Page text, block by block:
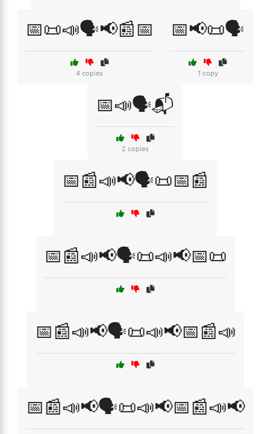
📅📜📣🗣️📢📰📅
4 copies
📅📢📜🗣️
1 copy
📅📣🗣️📬
2 copies
📅📰📣📢🗣️📜📅📰
📅📰📣📢🗣️📜📣📢📅📜
📅📰📣📢🗣️📜📣📢📅📰📣
📅📰📣📢🗣️📜📣📢📅📰📣📢